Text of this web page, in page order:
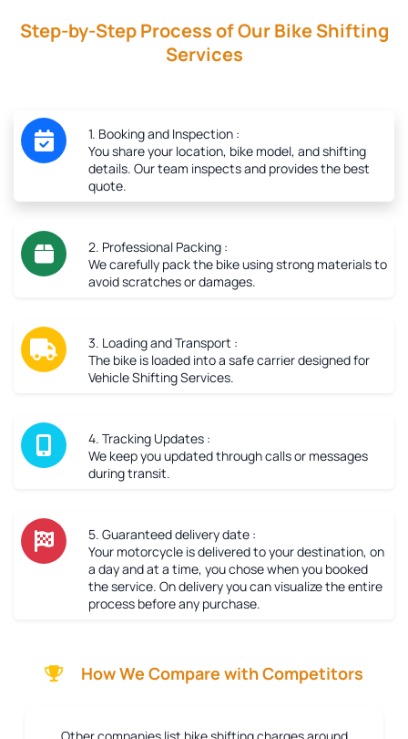
Step-by-Step Process of Our Bike Shifting
Services
1. Booking and Inspection :
You share your location, bike model, and shifting
details. Our team inspects and provides the best
quote.
2. Professional Packing :
We carefully pack the bike using strong materials to
avoid scratches or damages.
3. Loading and Transport :
The bike is loaded into a safe carrier designed for
Vehicle Shifting Services.
4. Tracking Updates :
We keep you updated through calls or messages
during transit.
5. Guaranteed delivery date :
Your motorcycle is delivered to your destination, on
a day and at a time, you chose when you booked
the service. On delivery you can visualize the entire
process before any purchase.
How We Compare with Competitors